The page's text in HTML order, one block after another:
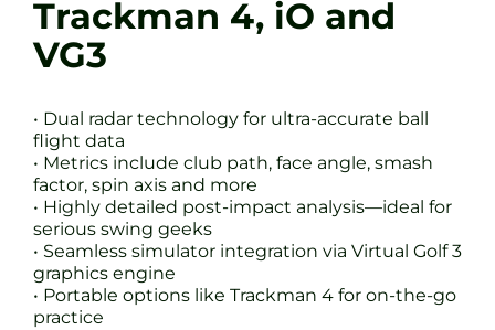
Trackman 4, iO and
VG3
• Dual radar technology for ultra-accurate ball
flight data
• Metrics include club path, face angle, smash
factor, spin axis and more
• Highly detailed post-impact analysis—ideal for
serious swing geeks
• Seamless simulator integration via Virtual Golf 3
graphics engine
• Portable options like Trackman 4 for on-the-go
practice